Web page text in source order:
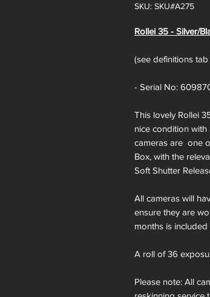
SKU: SKU#A275
Rollei 35 - Silver/
(see definitions
- Serial No:
This lovely Rollei
nice condition
cameras are one
Box, with the
Soft Shutter
All cameras will
ensure they are
months is included
A roll of 36
Please note: All